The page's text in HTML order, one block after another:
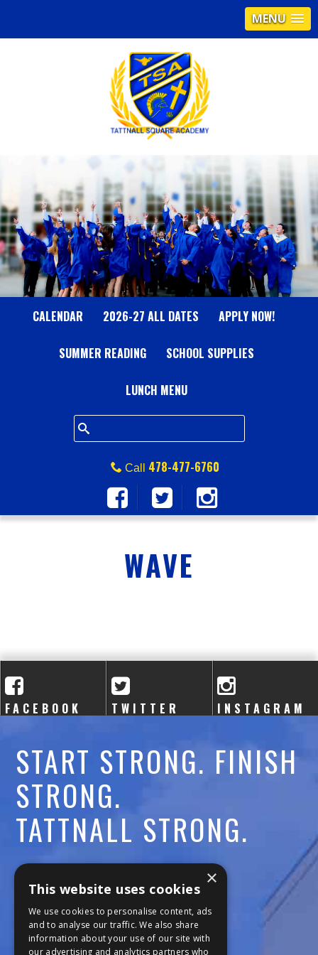
MENU
T
A
T
T
N
A
L
L
S
Q
U
R
C
A
D
E
M
Y
CALENDAR 2026-27 ALL DATES APPLY NOW!
SUMMER READING SCHOOL SUPPLIES
LUNCH MENU
Call 478-477-6760
WAVE
FACEBOOK TWITTER INSTAGRAM
START STRONG. FINISH
STRONG.
TATTNALL STRONG.
Call:478-477-6760
Fax:474-7887
111 Trojan Trail
×
This website uses cookies
We use cookies to personalise content, ads
and to analyse our traffic. We also share
information about your use of our site with
our advertising and analytics partners who